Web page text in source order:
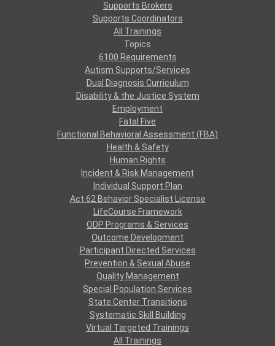
Supports Brokers
Supports Coordinators
All Trainings
Topics
6100 Requirements
Autism Supports/Services
Dual Diagnosis Curriculum
Disability & the Justice System
Employment
Fatal Five
Functional Behavioral Assessment (FBA)
Health & Safety
Human Rights
Incident & Risk Management
Individual Support Plan
Act 62 Behavior Specialist License
LifeCourse Framework
ODP Programs & Services
Outcome Development
Participant Directed Services
Prevention & Sexual Abuse
Quality Management
Special Population Services
State Center Transitions
Systematic Skill Building
Virtual Targeted Trainings
All Trainings